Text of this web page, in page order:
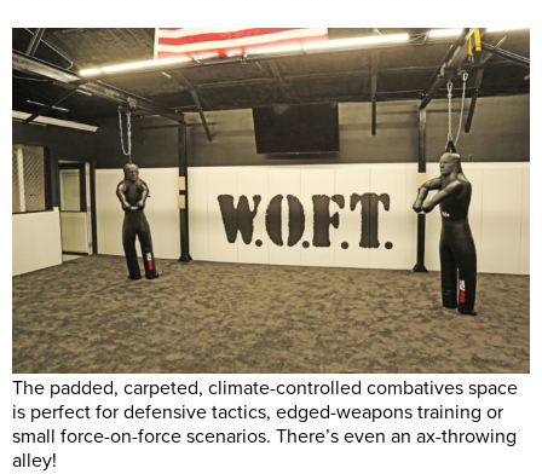
The padded, carpeted, climate-controlled combatives space
is perfect for defensive tactics, edged-weapons training or
small force-on-force scenarios. There’s even an ax-throwing
alley!